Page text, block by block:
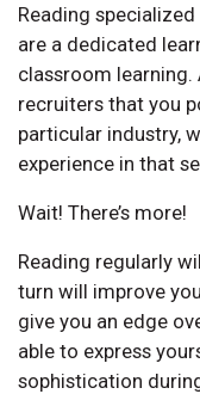
Reading
are a dedicated
classroom learning.
recruiters that you
particular industry,
experience in that
Wait! There’s more!
Reading regularly
turn will improve
give you an edge
able to express
sophistication